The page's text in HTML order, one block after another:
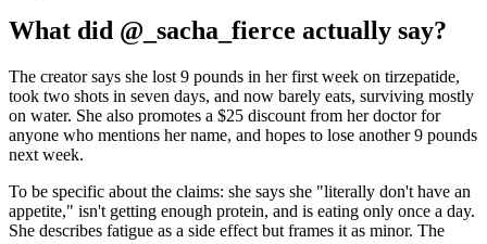
What did @_sacha_fierce actually say?
The creator says she lost 9 pounds in her first week on tirzepatide,
took two shots in seven days, and now barely eats, surviving mostly
on water. She also promotes a $25 discount from her doctor for
anyone who mentions her name, and hopes to lose another 9 pounds
next week.
To be specific about the claims: she says she "literally don't have an
appetite," isn't getting enough protein, and is eating only once a day.
She describes fatigue as a side effect but frames it as minor. The